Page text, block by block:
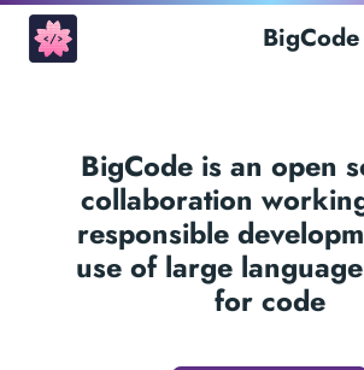
BigCode
BigCode is an open
collaboration
responsible
use of large
for code